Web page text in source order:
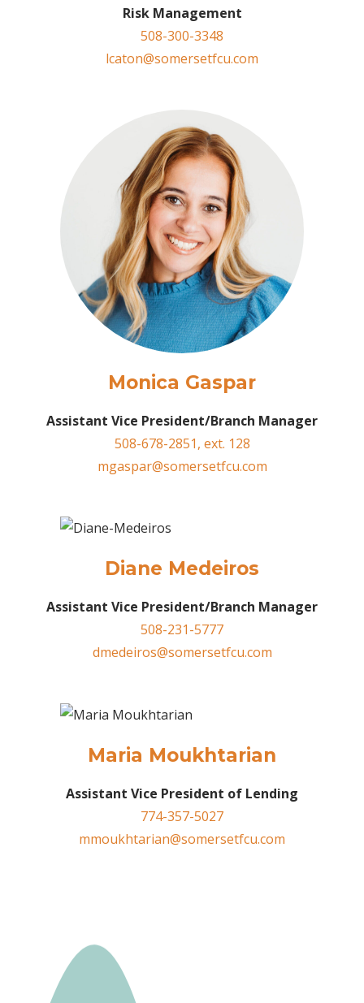
Risk Management
508-300-3348
lcaton@somersetfcu.com
Monica Gaspar
Assistant Vice President/Branch Manager
508-678-2851, ext. 128
mgaspar@somersetfcu.com
Diane Medeiros
Assistant Vice President/Branch Manager
508-231-5777
dmedeiros@somersetfcu.com
Maria Moukhtarian
Assistant Vice President of Lending
774-357-5027
mmoukhtarian@somersetfcu.com